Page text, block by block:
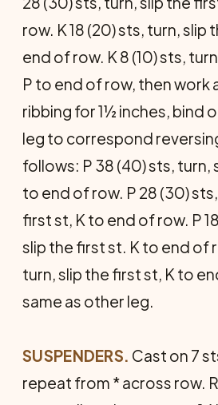
row. K 18 (20) sts, turn, slip
end of row. K 8 (10) sts,
P to end of row, then work
ribbing for 1½ inches, bind
leg to correspond
follows: P 38 (40) sts, turn,
to end of row. P 28 (30)
first st, K to end of row. P
slip the first st. K to end of
turn, slip the first st, K to
same as other leg.
SUSPENDERS. Cast on 7
repeat from * across row.